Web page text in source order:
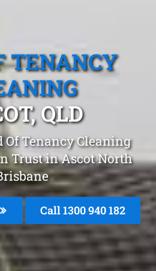
TENANCY
QLD
Of Tenancy Cleaning
Trust in Ascot North
Call 1300 940 182